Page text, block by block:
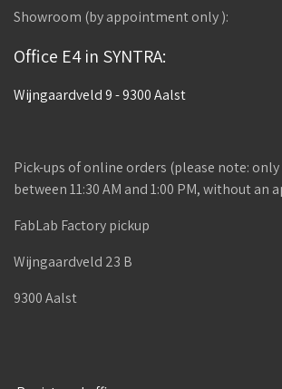
Showroom (by appointment only ):
Office E4 in SYNTRA:
Wijngaardveld 9 - 9300 Aalst
Pick-ups of online orders (please note: only
between 11:30 AM and 1:00 PM, without an
FabLab Factory pickup
Wijngaardveld 23 B
9300 Aalst